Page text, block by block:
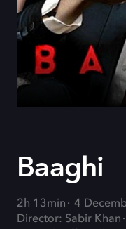
Baaghi
2h 13min
4
Director: Sabir Khan